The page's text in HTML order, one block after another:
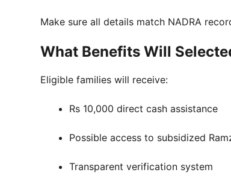
Make sure all details match NADRA
What Benefits Will
Eligible families will receive:
Rs 10,000 direct cash assistance
Possible access to subsidized
Transparent verification system